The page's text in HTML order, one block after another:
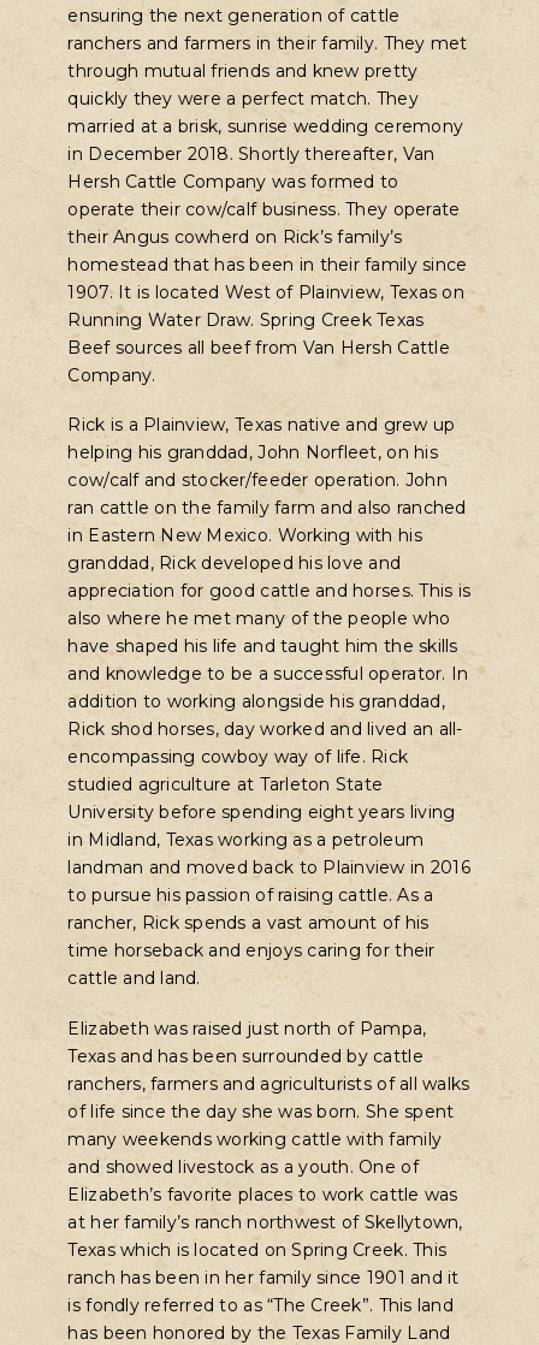
ensuring the next generation of cattle
ranchers and farmers in their family. They met
through mutual friends and knew pretty
quickly they were a perfect match. They
married at a brisk, sunrise wedding ceremony
in December 2018. Shortly thereafter, Van
Hersh Cattle Company was formed to
operate their cow/calf business. They operate
their Angus cowherd on Rick’s family’s
homestead that has been in their family since
1907. It is located West of Plainview, Texas on
Running Water Draw. Spring Creek Texas
Beef sources all beef from Van Hersh Cattle
Company.
Rick is a Plainview, Texas native and grew up
helping his granddad, John Norfleet, on his
cow/calf and stocker/feeder operation. John
ran cattle on the family farm and also ranched
in Eastern New Mexico. Working with his
granddad, Rick developed his love and
appreciation for good cattle and horses. This is
also where he met many of the people who
have shaped his life and taught him the skills
and knowledge to be a successful operator. In
addition to working alongside his granddad,
Rick shod horses, day worked and lived an all-
encompassing cowboy way of life. Rick
studied agriculture at Tarleton State
University before spending eight years living
in Midland, Texas working as a petroleum
landman and moved back to Plainview in 2016
to pursue his passion of raising cattle. As a
rancher, Rick spends a vast amount of his
time horseback and enjoys caring for their
cattle and land.
Elizabeth was raised just north of Pampa,
Texas and has been surrounded by cattle
ranchers, farmers and agriculturists of all walks
of life since the day she was born. She spent
many weekends working cattle with family
and showed livestock as a youth. One of
Elizabeth’s favorite places to work cattle was
at her family’s ranch northwest of Skellytown,
Texas which is located on Spring Creek. This
ranch has been in her family since 1901 and it
is fondly referred to as “The Creek”. This land
has been honored by the Texas Family Land